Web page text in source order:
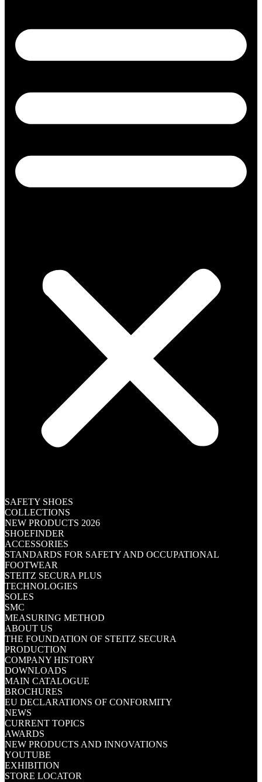
SAFETY SHOES
COLLECTIONS
NEW PRODUCTS 2026
SHOEFINDER
ACCESSORIES
STANDARDS FOR SAFETY AND OCCUPATIONAL
FOOTWEAR
STEITZ SECURA PLUS
TECHNOLOGIES
SOLES
SMC
MEASURING METHOD
ABOUT US
THE FOUNDATION OF STEITZ SECURA
PRODUCTION
COMPANY HISTORY
DOWNLOADS
MAIN CATALOGUE
BROCHURES
EU DECLARATIONS OF CONFORMITY
NEWS
CURRENT TOPICS
AWARDS
NEW PRODUCTS AND INNOVATIONS
YOUTUBE
EXHIBITION
STORE LOCATOR